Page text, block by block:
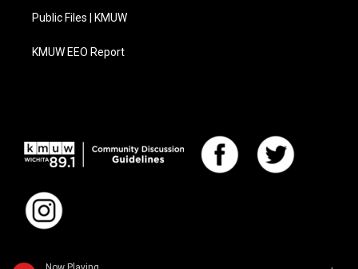
Public Files | KMUW
KMUW EEO Report